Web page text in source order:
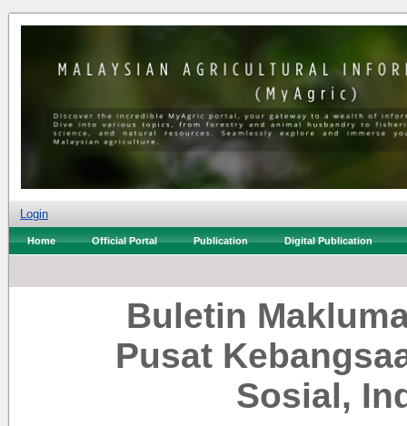
Login
Home Official Portal Publication Digital Publication
Buletin
Pusat
Sosial,